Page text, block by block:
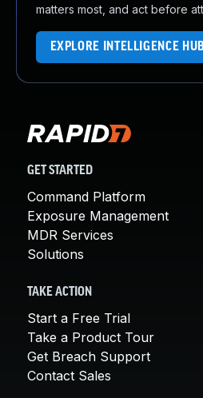
matters most, and act before
EXPLORE INTELLIGENCE HUB
GET STARTED
Command Platform
Exposure Management
MDR Services
Solutions
TAKE ACTION
Start a Free Trial
Take a Product Tour
Get Breach Support
Contact Sales